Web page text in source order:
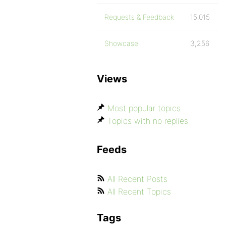
Requests & Feedback 15,015
Showcase 3,256
Views
Most popular topics
Topics with no replies
Feeds
All Recent Posts
All Recent Topics
Tags